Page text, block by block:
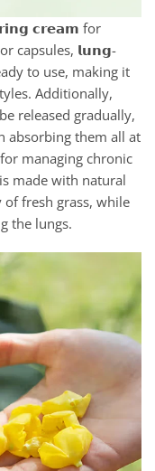
𝗰𝗿𝗲𝗮𝗺 for
capsules, 𝗹𝘂𝗻𝗴-
to use, making it
Additionally,
released gradually,
absorbing them all at
managing chronic
made with natural
fresh grass, while
the lungs.